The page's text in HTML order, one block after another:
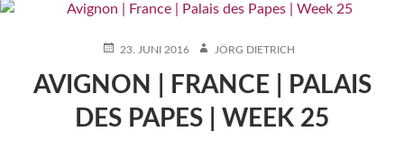
POSTED
23. JUNI 2016 AUTHOR
JÖRG DIETRICH
AVIGNON | FRANCE | PALAIS
DES PAPES | WEEK 25